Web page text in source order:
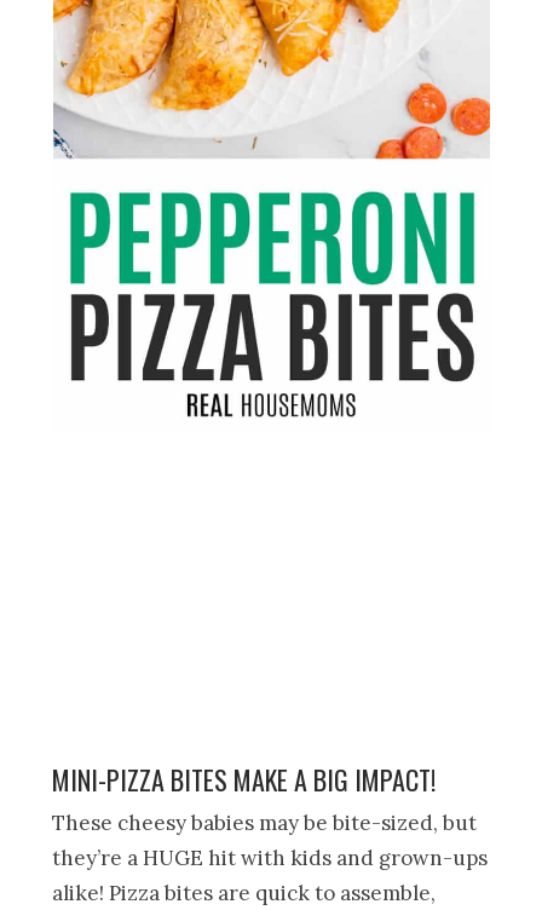
MINI-PIZZA BITES MAKE A BIG IMPACT!
These cheesy babies may be bite-sized, but
they’re a HUGE hit with kids and grown-ups
alike! Pizza bites are quick to assemble,